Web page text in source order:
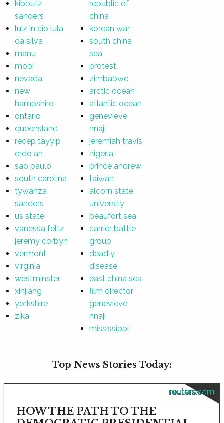
kibbutz
sanders
luiz in cio lula
da silva
manu
mobi
nevada
new
hampshire
ontario
queensland
recep tayyip
erdo an
sao paulo
south carolina
tywanza
sanders
us state
vanessa feltz
jeremy corbyn
vermont
virginia
westminster
xinjiang
yorkshire
zika
republic of
china
korean war
south china
sea
protest
zimbabwe
arctic ocean
atlantic ocean
genevieve
nnaji
jeremiah travis
nigeria
prince andrew
taiwan
alcorn state
university
beaufort sea
carrier battle
group
deadly
disease
east china sea
film director
genevieve
nnaji
mississippi
Top News Stories Today:
reuters.com
HOW THE PATH TO THE